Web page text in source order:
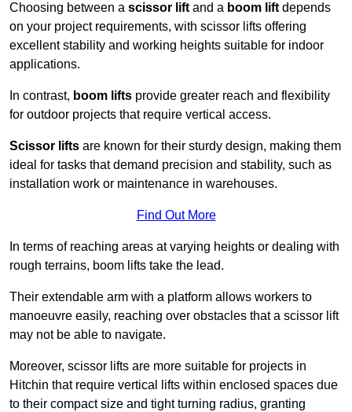
Choosing between a scissor lift and a boom lift depends
on your project requirements, with scissor lifts offering
excellent stability and working heights suitable for indoor
applications.
In contrast, boom lifts provide greater reach and flexibility
for outdoor projects that require vertical access.
Scissor lifts are known for their sturdy design, making them
ideal for tasks that demand precision and stability, such as
installation work or maintenance in warehouses.
Find Out More
In terms of reaching areas at varying heights or dealing with
rough terrains, boom lifts take the lead.
Their extendable arm with a platform allows workers to
manoeuvre easily, reaching over obstacles that a scissor lift
may not be able to navigate.
Moreover, scissor lifts are more suitable for projects in
Hitchin that require vertical lifts within enclosed spaces due
to their compact size and tight turning radius, granting